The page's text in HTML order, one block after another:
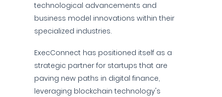
technological advancements and
business model innovations within their
specialized industries.
ExecConnect has positioned itself as a
strategic partner for startups that are
paving new paths in digital finance,
leveraging blockchain technology's